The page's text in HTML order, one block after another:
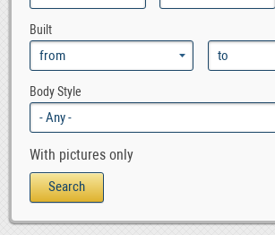
GLK Class 1
mercedes_benz_sls_amg 1
mercedes_benz_vario 0
ML Class
S Class
SLK Class
V Class 0
vaneo 0
Built
Body Style
With pictures only